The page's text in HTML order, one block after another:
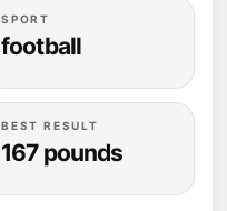
SPORT
football
BEST RESULT
167 pounds